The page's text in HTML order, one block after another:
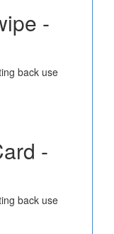
-
back use
-
back use